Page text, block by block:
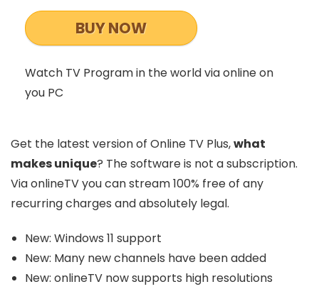
BUY NOW
Watch TV Program in the world via online on
you PC
Get the latest version of Online TV Plus,what
makes unique? The software is not a subscription.
Via onlineTV you can stream 100% free of any
recurring charges and absolutely legal.
New: Windows 11 support
New: Many new channels have been added
New: onlineTV now supports high resolutions